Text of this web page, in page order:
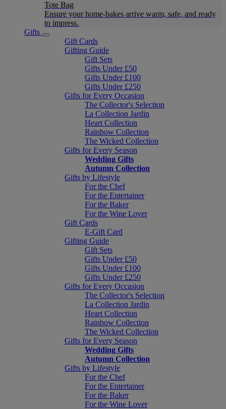
Tote Bag
Ensure your home-bakes arrive warm, safe, and ready
to impress.
Gifts
Gift Cards
Gifting Guide
Gift Sets
Gifts Under £50
Gifts Under £100
Gifts Under £250
Gifts for Every Occasion
The Collector's Selection
La Collection Jardin
Heart Collection
Rainbow Collection
The Wicked Collection
Gifts for Every Season
Wedding Gifts
Autumn Collection
Gifts by Lifestyle
For the Chef
For the Entertainer
For the Baker
For the Wine Lover
Gift Cards
E-Gift Card
Gifting Guide
Gift Sets
Gifts Under £50
Gifts Under £100
Gifts Under £250
Gifts for Every Occasion
The Collector's Selection
La Collection Jardin
Heart Collection
Rainbow Collection
The Wicked Collection
Gifts for Every Season
Wedding Gifts
Autumn Collection
Gifts by Lifestyle
For the Chef
For the Entertainer
For the Baker
For the Wine Lover